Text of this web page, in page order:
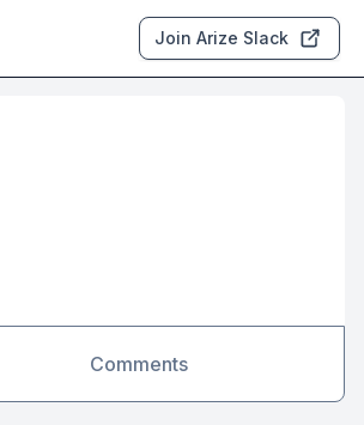
Join Arize Slack
Comments